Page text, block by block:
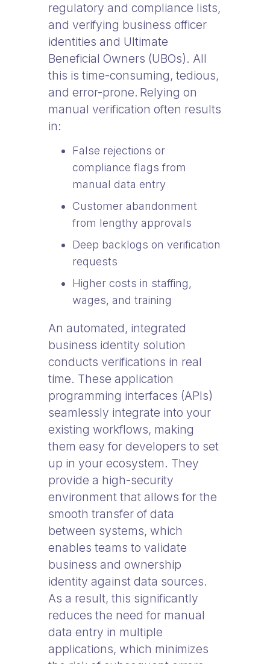
regulatory and compliance lists,
and verifying business officer
identities and Ultimate
Beneficial Owners (UBOs). All
this is time-consuming, tedious,
and error-prone. Relying on
manual verification often results
in:
False rejections or
compliance flags from
manual data entry
Customer abandonment
from lengthy approvals
Deep backlogs on verification
requests
Higher costs in staffing,
wages, and training
An automated, integrated
business identity solution
conducts verifications in real
time. These application
programming interfaces (APIs)
seamlessly integrate into your
existing workflows, making
them easy for developers to set
up in your ecosystem. They
provide a high-security
environment that allows for the
smooth transfer of data
between systems, which
enables teams to validate
business and ownership
identity against data sources.
As a result, this significantly
reduces the need for manual
data entry in multiple
applications, which minimizes